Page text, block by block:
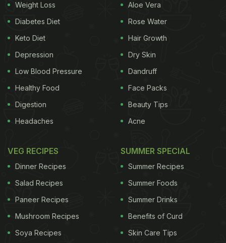
Weight Loss
Diabetes Diet
Keto Diet
Depression
Low Blood Pressure
Healthy Food
Digestion
Headaches
Aloe Vera
Rose Water
Hair Growth
Dry Skin
Dandruff
Face Packs
Beauty Tips
Acne
VEG RECIPES
Dinner Recipes
Salad Recipes
Paneer Recipes
Mushroom Recipes
Soya Recipes
SUMMER SPECIAL
Summer Recipes
Summer Foods
Summer Drinks
Benefits of Curd
Skin Care Tips